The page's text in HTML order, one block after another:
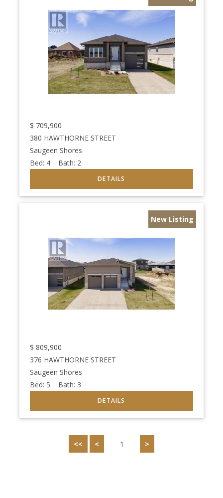
$ 709,900
380 HAWTHORNE STREET
Saugeen Shores
Bed: 4 Bath: 2
New Listing
$ 809,900
376 HAWTHORNE STREET
Saugeen Shores
Bed: 5 Bath: 3
<< < 1 >